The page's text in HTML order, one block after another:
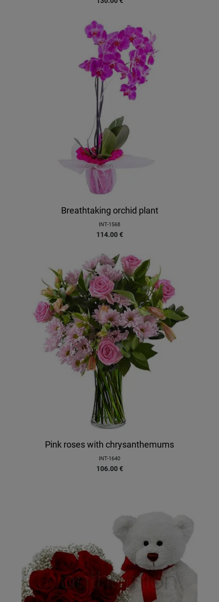
Breathtaking orchid plant
INT-1568
114.00 €
Pink roses with chrysanthemums
INT-1640
106.00 €